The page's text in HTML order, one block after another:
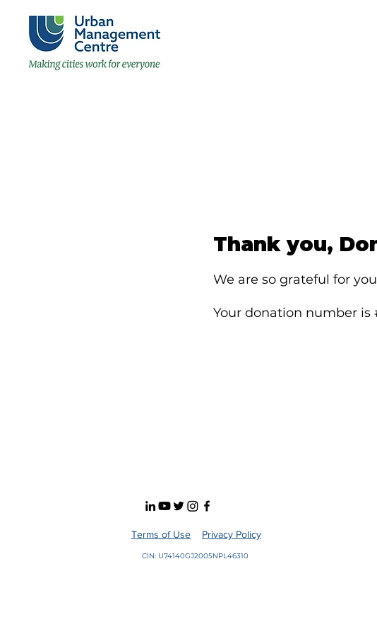
Thank you,
We are so grateful for
Your donation number is
Terms of Use Privacy Policy
CIN: U74140GJ2005NPL46310